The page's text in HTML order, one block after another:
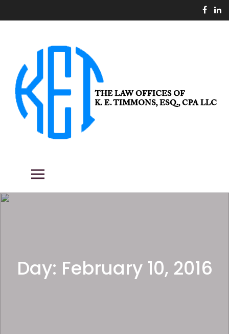
to
THE LAW OFFICES OF K. E.
TIMMONS, ESQ., CPA LLC
Day: February 10, 2016